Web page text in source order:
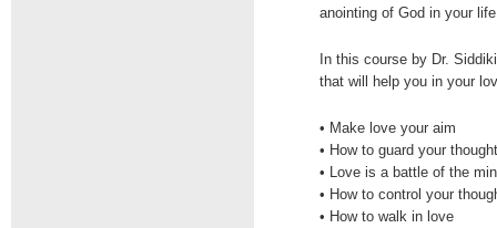
anointing of God in your
In this course by Dr.
that will help you in your
• Make love your aim
• How to guard your
• Love is a battle of the
• How to control your
• How to walk in love